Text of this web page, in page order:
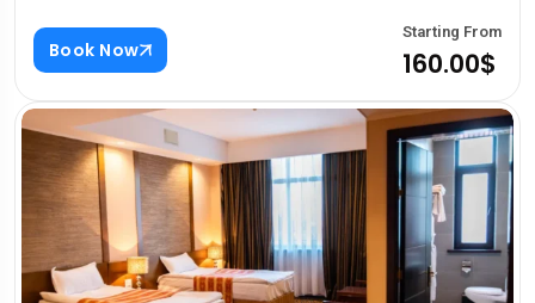
Book Now
Starting From
160.00$